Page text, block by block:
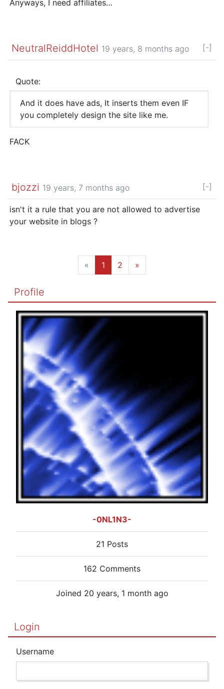
Anyways, I need affiliates…
NeutralReiddHotel 19 years, 8 months ago [-]
Quote:
And it does have ads, It inserts them even IF
you completely design the site like me.
FACK
bjozzi 19 years, 7 months ago [-]
isn't it a rule that you are not allowed to advertise
your website in blogs ?
« 1 2 »
Profile
-0NL1N3-
21 Posts
162 Comments
Joined 20 years, 1 month ago
Login
Username